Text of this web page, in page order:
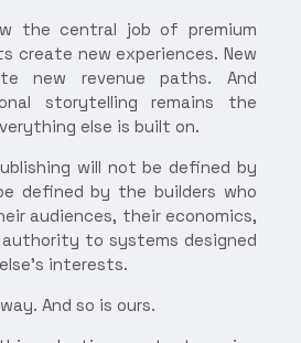
the central job of premium
create new experiences. New
new revenue paths. And
storytelling remains the
else is built on.
will not be defined by
defined by the builders who
audiences, their economics,
to systems designed
interests.
And so is ours.